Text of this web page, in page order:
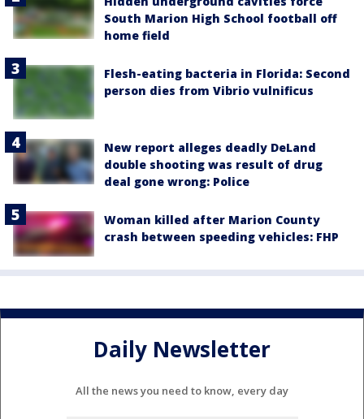
South Marion High School football off
home field
Flesh-eating bacteria in Florida: Second
person dies from Vibrio vulnificus
New report alleges deadly DeLand
double shooting was result of drug
deal gone wrong: Police
Woman killed after Marion County
crash between speeding vehicles: FHP
Daily Newsletter
All the news you need to know, every day